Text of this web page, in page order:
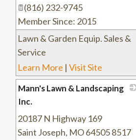
(816) 232-9745
Member Since: 2015
Lawn & Garden Equip. Sales &
Service
Learn More | Visit Site
Mann's Lawn & Landscaping
Inc.
20187 N Highway 169
Saint Joseph, MO64505 8517